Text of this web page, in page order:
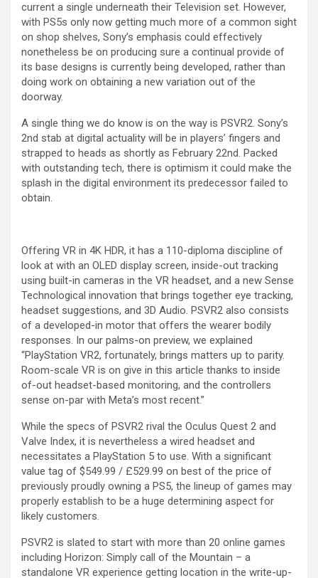
current a single underneath their Television set. However,
with PS5s only now getting much more of a common sight
on shop shelves, Sony’s emphasis could effectively
nonetheless be on producing sure a continual provide of
its base designs is currently being developed, rather than
doing work on obtaining a new variation out of the
doorway.
A single thing we do know is on the way is PSVR2. Sony’s
2nd stab at digital actuality will be in players’ fingers and
strapped to heads as shortly as February 22nd. Packed
with outstanding tech, there is optimism it could make the
splash in the digital environment its predecessor failed to
obtain.
Offering VR in 4K HDR, it has a 110-diploma discipline of
look at with an OLED display screen, inside-out tracking
using built-in cameras in the VR headset, and a new Sense
Technological innovation that brings together eye tracking,
headset suggestions, and 3D Audio. PSVR2 also consists
of a developed-in motor that offers the wearer bodily
responses. In our palms-on preview, we explained
“PlayStation VR2, fortunately, brings matters up to parity.
Room-scale VR is on give in this article thanks to inside
of-out headset-based monitoring, and the controllers
sense on-par with Meta’s most recent.”
While the specs of PSVR2 rival the Oculus Quest 2 and
Valve Index, it is nevertheless a wired headset and
necessitates a PlayStation 5 to use. With a significant
value tag of $549.99 / £529.99 on best of the price of
previously proudly owning a PS5, the lineup of games may
properly establish to be a huge determining aspect for
likely customers.
PSVR2 is slated to start with more than 20 online games
including Horizon: Simply call of the Mountain – a
standalone VR experience getting location in the write-up-